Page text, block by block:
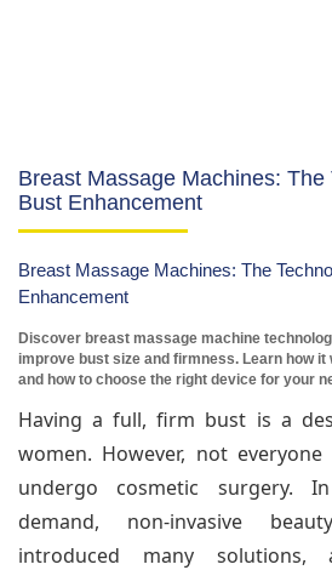
Breast Massage Machines: The
Bust Enhancement
Breast Massage Machines: The
Enhancement
Discover breast massage machine
improve bust size and firmness. Learn how
and how to choose the right device for your
Having a full, firm bust is a
women. However, not
undergo cosmetic surgery.
demand, non-invasive
introduced many